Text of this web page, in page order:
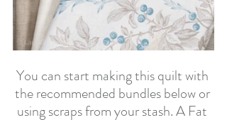
You can start making this quilt with
the recommended bundles below or
using scraps from your stash. A Fat